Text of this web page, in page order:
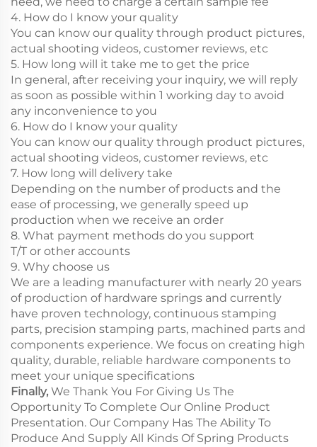
4. How do I know your quality
You can know our quality through product pictures,
actual shooting videos, customer reviews, etc
5. How long will it take me to get the price
In general, after receiving your inquiry, we will reply
as soon as possible within 1 working day to avoid
any inconvenience to you
6. How do I know your quality
You can know our quality through product pictures,
actual shooting videos, customer reviews, etc
7. How long will delivery take
Depending on the number of products and the
ease of processing, we generally speed up
production when we receive an order
8. What payment methods do you support
T/T or other accounts
9. Why choose us
We are a leading manufacturer with nearly 20 years
of production of hardware springs and currently
have proven technology, continuous stamping
parts, precision stamping parts, machined parts and
components experience. We focus on creating high
quality, durable, reliable hardware components to
meet your unique specifications
Finally, We Thank You For Giving Us The
Opportunity To Complete Our Online Product
Presentation. Our Company Has The Ability To
Produce And Supply All Kinds Of Spring Products